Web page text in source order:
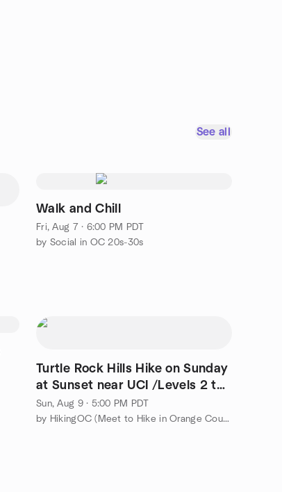
See all
Walk and Chill
Fri, Aug 7 · 6:00 PM PDT
by Social in OC 20s-30s
Turtle Rock Hills Hike on Sunday
at Sunset near UCI /Levels 2 to
3
Sun, Aug 9 · 5:00 PM PDT
by HikingOC (Meet to Hike in Orange County & Travel the World)